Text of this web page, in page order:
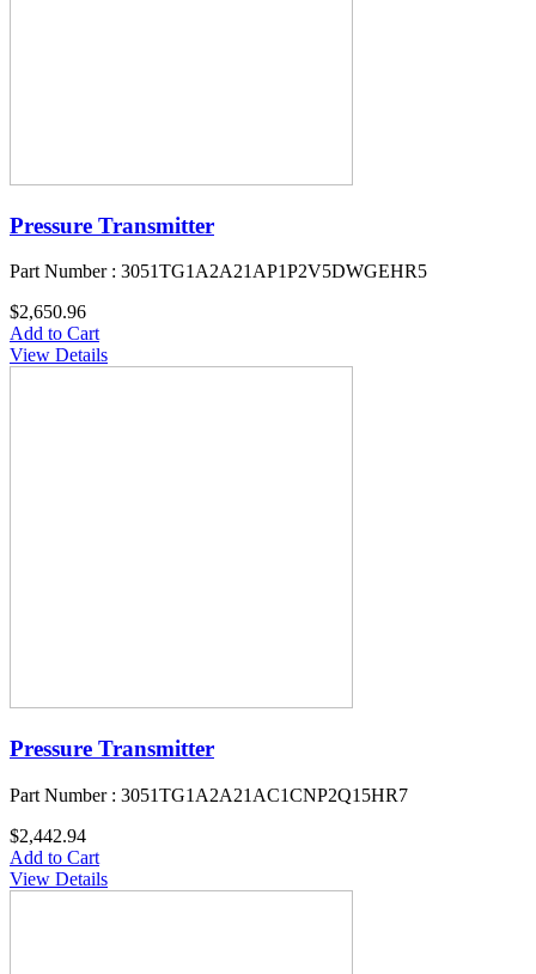
Pressure Transmitter
Part Number : 3051TG1A2A21AP1P2V5DWGEHR5
$2,650.96
Add to Cart
View Details
Pressure Transmitter
Part Number : 3051TG1A2A21AC1CNP2Q15HR7
$2,442.94
Add to Cart
View Details